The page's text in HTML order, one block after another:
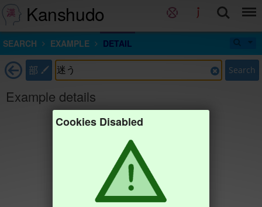
Kanshudo
SEARCH EXAMPLE DETAIL
部 Search
Example details
Cookies Disabled